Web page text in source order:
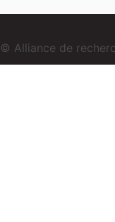
© Alliance de